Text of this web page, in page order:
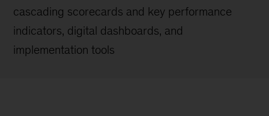
cascading scorecards and key performance
indicators, digital dashboards, and
implementation tools